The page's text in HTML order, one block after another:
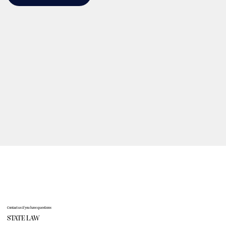
Contact us if you have questions
STATE LAW